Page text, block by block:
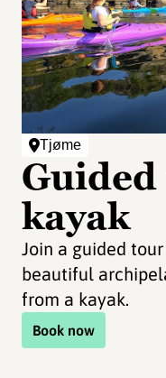
Tjøme
kayak
Join a guided
beautiful
from a kayak.
Book now